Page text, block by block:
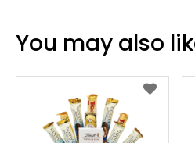
You may also